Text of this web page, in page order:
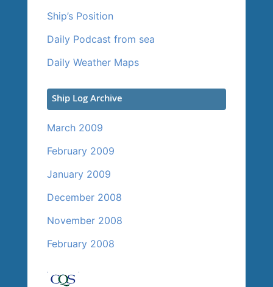
Ship’s Position
Daily Podcast from sea
Daily Weather Maps
Ship Log Archive
March 2009
February 2009
January 2009
December 2008
November 2008
February 2008